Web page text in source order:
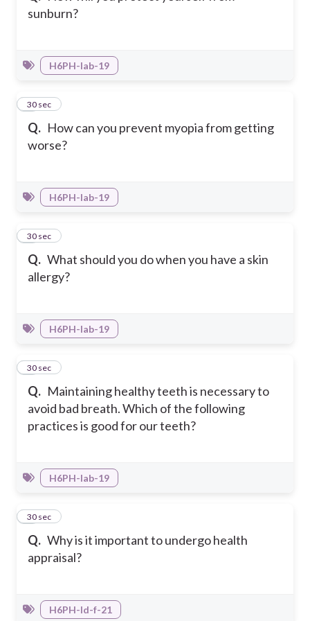
sunburn?
H6PH-Iab-19
Q. How can you prevent myopia from getting
worse?
6
30 sec
H6PH-Iab-19
Q. What should you do when you have a skin
allergy?
7
30 sec
H6PH-Iab-19
Q. Maintaining healthy teeth is necessary to
avoid bad breath. Which of the following
practices is good for our teeth?
8
30 sec
H6PH-Iab-19
Q. Why is it important to undergo health
appraisal?
9
30 sec
H6PH-Id-f-21